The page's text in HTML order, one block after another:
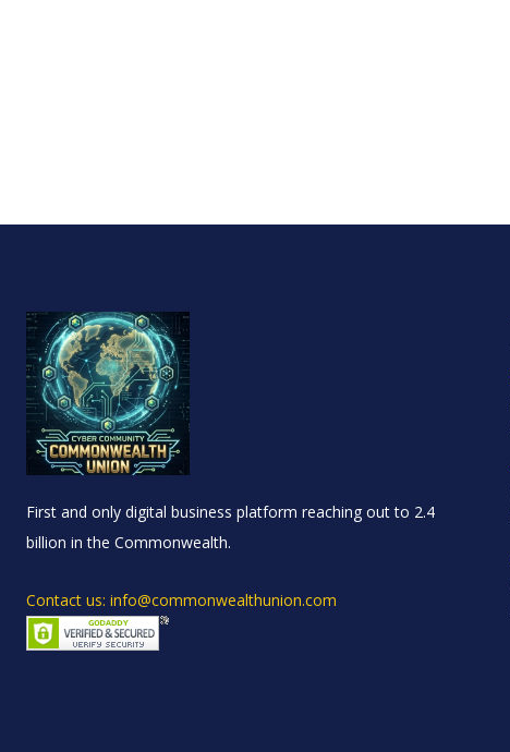
First and only digital business platform reaching out to 2.4
billion in the Commonwealth.
Contact us: info@commonwealthunion.com